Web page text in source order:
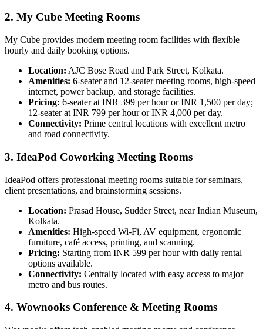
2. My Cube Meeting Rooms
My Cube provides modern meeting room facilities with flexible
hourly and daily booking options.
Location: AJC Bose Road and Park Street, Kolkata.
Amenities: 6-seater and 12-seater meeting rooms, high-speed
internet, power backup, and storage facilities.
Pricing: 6-seater at INR 399 per hour or INR 1,500 per day;
12-seater at INR 799 per hour or INR 4,000 per day.
Connectivity: Prime central locations with excellent metro
and road connectivity.
3. IdeaPod Coworking Meeting Rooms
IdeaPod offers professional meeting rooms suitable for seminars,
client presentations, and brainstorming sessions.
Location: Prasad House, Sudder Street, near Indian Museum,
Kolkata.
Amenities: High-speed Wi-Fi, AV equipment, ergonomic
furniture, café access, printing, and scanning.
Pricing: Starting from INR 599 per hour with daily rental
options available.
Connectivity: Centrally located with easy access to major
metro and bus routes.
4. Wownooks Conference & Meeting Rooms